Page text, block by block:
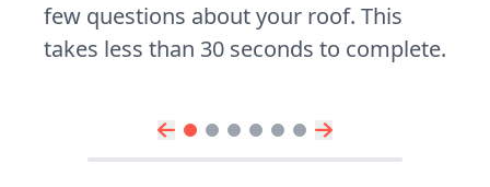
few questions about your roof. This
takes less than 30 seconds to complete.